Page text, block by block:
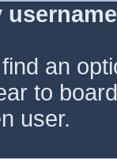
an
to
user.